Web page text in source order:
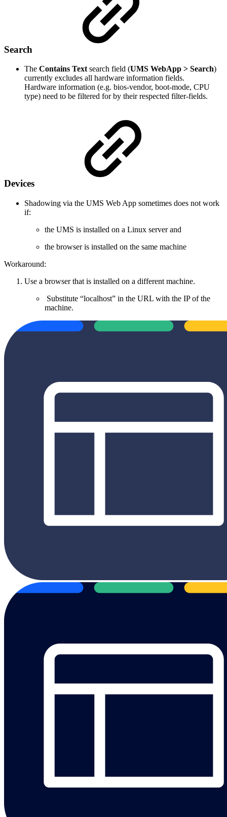
Search
The Contains Text search field (UMS WebApp > Search)
currently excludes all hardware information fields.
Hardware information (e.g. bios-vendor, boot-mode, CPU
type) need to be filtered for by their respected filter-fields.
Devices
Shadowing via the UMS Web App sometimes does not work
if:
the UMS is installed on a Linux server and
the browser is installed on the same machine
Workaround:
Use a browser that is installed on a different machine.
Substitute “localhost” in the URL with the IP of the
machine.